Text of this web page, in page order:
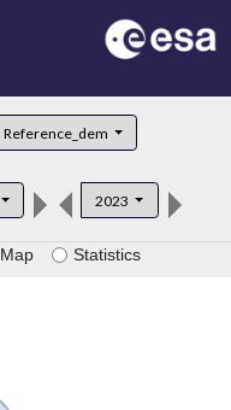
Reference_dem
2023
Map Statistics